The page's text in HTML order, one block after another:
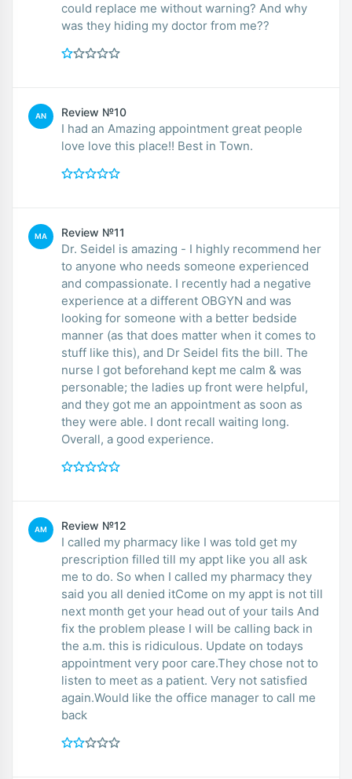
could replace me without warning? And why
was they hiding my doctor from me??
AN Review №10
I had an Amazing appointment great people
love love this place!! Best in Town.
MA Review №11
Dr. Seidel is amazing - I highly recommend her
to anyone who needs someone experienced
and compassionate. I recently had a negative
experience at a different OBGYN and was
looking for someone with a better bedside
manner (as that does matter when it comes to
stuff like this), and Dr Seidel fits the bill. The
nurse I got beforehand kept me calm & was
personable; the ladies up front were helpful,
and they got me an appointment as soon as
they were able. I dont recall waiting long.
Overall, a good experience.
AM Review №12
I called my pharmacy like I was told get my
prescription filled till my appt like you all ask
me to do. So when I called my pharmacy they
said you all denied itCome on my appt is not till
next month get your head out of your tails And
fix the problem please I will be calling back in
the a.m. this is ridiculous. Update on todays
appointment very poor care.They chose not to
listen to meet as a patient. Very not satisfied
again.Would like the office manager to call me
back